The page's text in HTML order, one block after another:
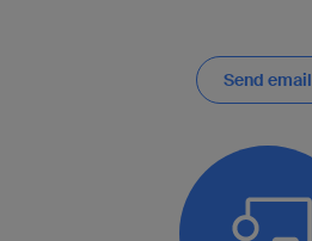
Send email